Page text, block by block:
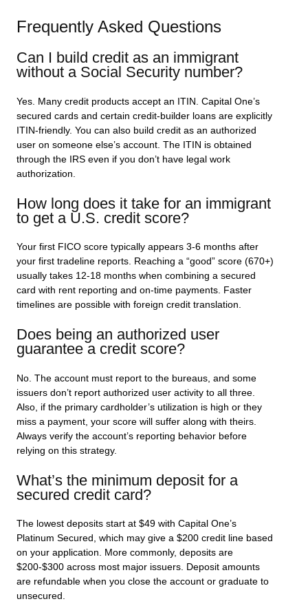
Frequently Asked Questions
Can I build credit as an immigrant
without a Social Security number?
Yes. Many credit products accept an ITIN. Capital One’s
secured cards and certain credit-builder loans are explicitly
ITIN-friendly. You can also build credit as an authorized
user on someone else’s account. The ITIN is obtained
through the IRS even if you don’t have legal work
authorization.
How long does it take for an immigrant
to get a U.S. credit score?
Your first FICO score typically appears 3-6 months after
your first tradeline reports. Reaching a “good” score (670+)
usually takes 12-18 months when combining a secured
card with rent reporting and on-time payments. Faster
timelines are possible with foreign credit translation.
Does being an authorized user
guarantee a credit score?
No. The account must report to the bureaus, and some
issuers don’t report authorized user activity to all three.
Also, if the primary cardholder’s utilization is high or they
miss a payment, your score will suffer along with theirs.
Always verify the account’s reporting behavior before
relying on this strategy.
What’s the minimum deposit for a
secured credit card?
The lowest deposits start at $49 with Capital One’s
Platinum Secured, which may give a $200 credit line based
on your application. More commonly, deposits are
$200-$300 across most major issuers. Deposit amounts
are refundable when you close the account or graduate to
unsecured.